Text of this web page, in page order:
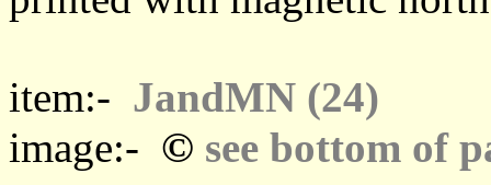
item:- JandMN (24)
image:- © see bottom of